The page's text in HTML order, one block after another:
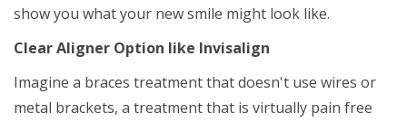
show you what your new smile might look like.
Clear Aligner Option like Invisalign
Imagine a braces treatment that doesn't use wires or
metal brackets, a treatment that is virtually pain free